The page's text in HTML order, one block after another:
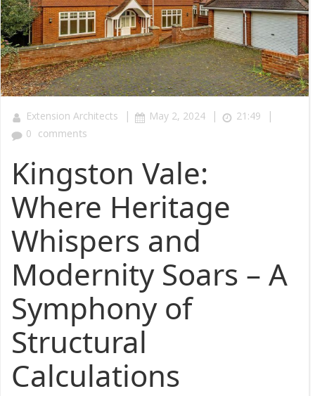
Extension Architects | May 2, 2024 | 21:49 |
0 comments
Kingston Vale:
Where Heritage
Whispers and
Modernity Soars – A
Symphony of
Structural
Calculations